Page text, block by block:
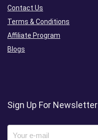
Contact Us
Terms & Conditions
Affiliate Program
Blogs
Sign Up For Newsletter